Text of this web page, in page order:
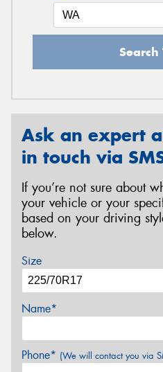
Search
Ask an expert
in touch via
If you’re not sure about
your vehicle or your
based on your driving
below.
Size
Name*
Phone* (We will contact you via